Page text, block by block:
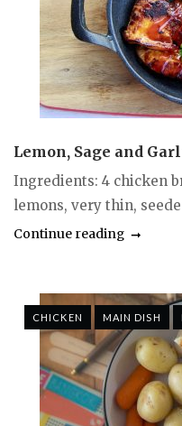
Lemon, Sage and
Ingredients: 4 chicken
lemons, very thin,
Continue reading
CHICKEN MAIN DISH